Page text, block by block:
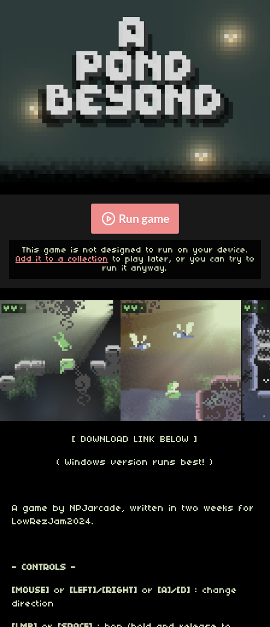
Run game
This game is not designed to run on your device.
Add it to a collection to play later, or you can try to
run it anyway.
[ DOWNLOAD LINK BELOW ]
( Windows version runs best! )
A game by NPJarcade, written in two weeks for
LowRezJam2024.
- CONTROLS -
[MOUSE] or [LEFT]/[RIGHT] or [A]/[D] : change
direction